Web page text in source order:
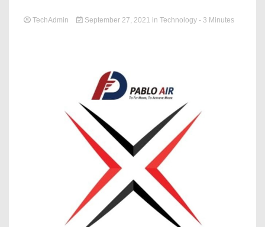
TechAdmin September 27, 2021 in Technology - 3 Minutes